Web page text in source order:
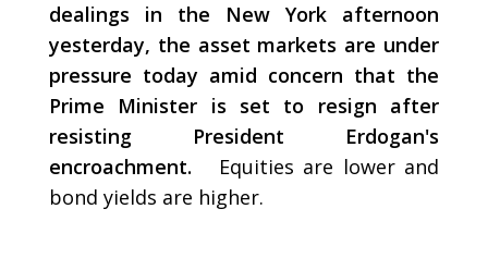
dealings in the New York afternoon
yesterday, the asset markets are under
pressure today amid concern that the
Prime Minister is set to resign after
resisting President Erdogan's
encroachment. Equities are lower and
bond yields are higher.